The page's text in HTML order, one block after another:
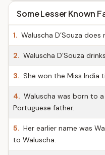
Some Lesser Known
1. Waluscha D’Souza does
2. Waluscha D’Souza
3. She won the Miss India
4. Waluscha was born to
Portuguese father.
5. Her earlier name was
to Waluscha.